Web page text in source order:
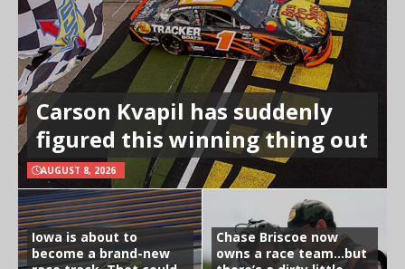
Carson Kvapil has suddenly
figured this winning thing out
AUGUST 8, 2026
Iowa is about to
become a brand-new
Chase Briscoe now
owns a race team…but